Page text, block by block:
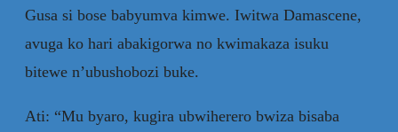
Gusa si bose babyumva kimwe. Iwitwa Damascene,
avuga ko hari abakigorwa no kwimakaza isuku
bitewe n’ubushobozi buke.
Ati: “Mu byaro, kugira ubwiherero bwiza bisaba